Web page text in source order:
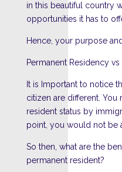
in this beautiful country
opportunities it has to
Hence, your purpose
Permanent Residency
It is Important to notice
citizen are different. You
resident status by
point, you would not be
So then, what are the
permanent resident?